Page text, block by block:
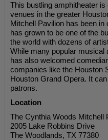
This bustling amphitheater
venues in the greater
Mitchell Pavilion has been
has grown to be one of the
the world with dozens of
While many popular musical
has also welcomed
companies like the Houston
Houston Grand Opera. It
patrons.
Location
The Cynthia Woods Mitchell
2005 Lake Robbins Drive
The Woodlands, TX 77380